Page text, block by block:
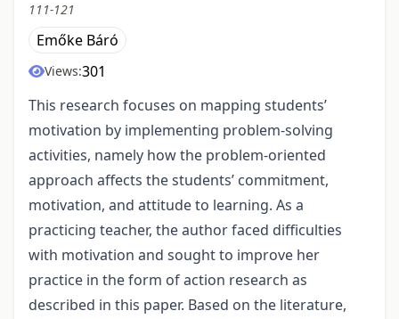
111-121
Emőke Báró
Views:301
This research focuses on mapping students’
motivation by implementing problem-solving
activities, namely how the problem-oriented
approach affects the students’ commitment,
motivation, and attitude to learning. As a
practicing teacher, the author faced difficulties
with motivation and sought to improve her
practice in the form of action research as
described in this paper. Based on the literature,